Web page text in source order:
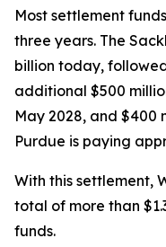
Most settlement
three years. The
billion today,
additional $500
May 2028, and $400
Purdue is paying
With this settlement,
total of more than
funds.